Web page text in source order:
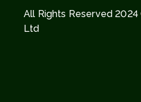
All Rights Reserved
Ltd